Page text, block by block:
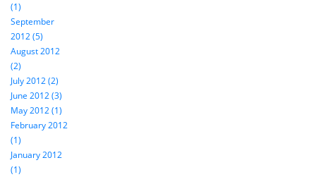
(1)
September
2012 (5)
August 2012
(2)
July 2012 (2)
June 2012 (3)
May 2012 (1)
February 2012
(1)
January 2012
(1)